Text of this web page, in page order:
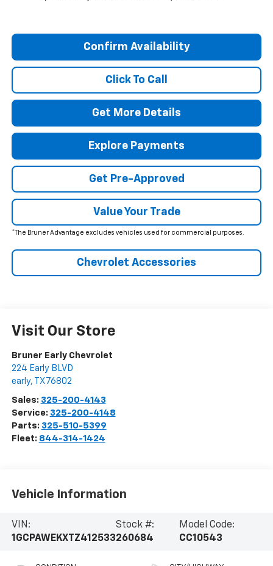
Confirm Availability
Click To Call
Get More Details
Explore Payments
Get Pre-Approved
Value Your Trade
*The Bruner Advantage excludes vehicles used for commercial purposes.
Chevrolet Accessories
Visit Our Store
Bruner Early Chevrolet
224 Early BLVD
early, TX 76802
Sales: 325-200-4143
Service: 325-200-4148
Parts: 325-510-5399
Fleet: 844-314-1424
Vehicle Information
VIN:
1GCPAWEKXTZ412533
Stock #:
260684
Model Code:
CC10543